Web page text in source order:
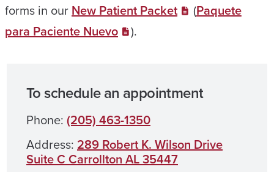
forms in our New Patient Packet (Paquete
para Paciente Nuevo
).
To schedule an appointment
Phone: (205) 463-1350
Address: 289 Robert K. Wilson Drive
Suite C Carrollton AL 35447